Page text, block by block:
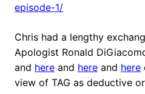
episode-1/
Chris had a lengthy
Apologist Ronald
and here and here and here
view of TAG as deductive